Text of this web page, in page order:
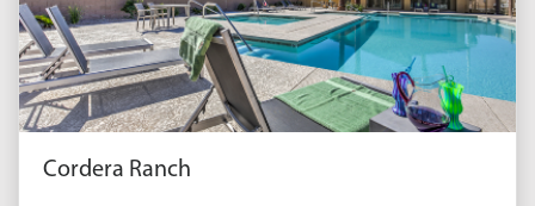
Cordera Ranch